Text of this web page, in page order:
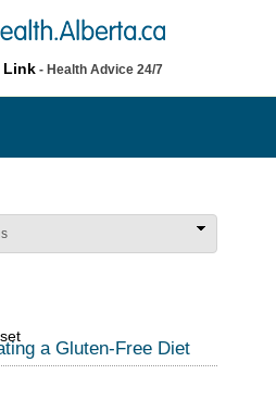
Link - Health Advice 24/7
a Gluten-Free Diet